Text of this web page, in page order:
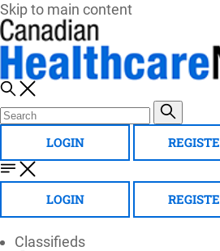
Skip to main content
LOGIN
LOGIN
Classifieds